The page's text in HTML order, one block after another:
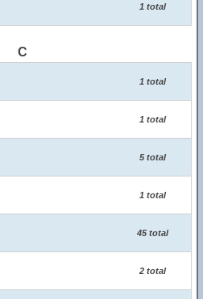
1 total
C
1 total
1 total
5 total
1 total
45 total
2 total